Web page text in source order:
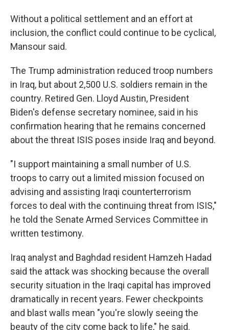
Without a political settlement and an effort at
inclusion, the conflict could continue to be cyclical,
Mansour said.
The Trump administration reduced troop numbers
in Iraq, but about 2,500 U.S. soldiers remain in the
country. Retired Gen. Lloyd Austin, President
Biden's defense secretary nominee, said in his
confirmation hearing that he remains concerned
about the threat ISIS poses inside Iraq and beyond.
"I support maintaining a small number of U.S.
troops to carry out a limited mission focused on
advising and assisting Iraqi counterterrorism
forces to deal with the continuing threat from ISIS,"
he told the Senate Armed Services Committee in
written testimony.
Iraq analyst and Baghdad resident Hamzeh Hadad
said the attack was shocking because the overall
security situation in the Iraqi capital has improved
dramatically in recent years. Fewer checkpoints
and blast walls mean "you're slowly seeing the
beauty of the city come back to life," he said.